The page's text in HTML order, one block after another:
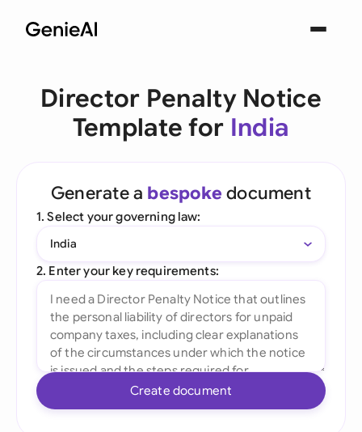
Director Penalty Notice
Template for India
Generate a bespoke document
1. Select your governing law:
India
2. Enter your key requirements:
Create document